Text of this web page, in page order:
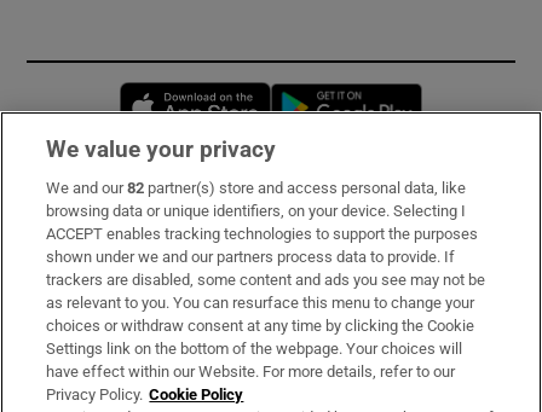
Opens in new window
Subscribe
Support
About Us
Irish Times Products & Services
We value your privacy
We and our82 partner(s) store and access personal data, like
browsing data or unique identifiers, on your device. Selecting I
ACCEPT enables tracking technologies to support the purposes
shown under we and our partners process data to provide. If
trackers are disabled, some content and ads you see may not be
as relevant to you. You can resurface this menu to change your
choices or withdraw consent at any time by clicking the Cookie
Settings link on the bottom of the webpage. Your choices will
have effect within our Website. For more details, refer to our
Privacy Policy. Cookie Policy